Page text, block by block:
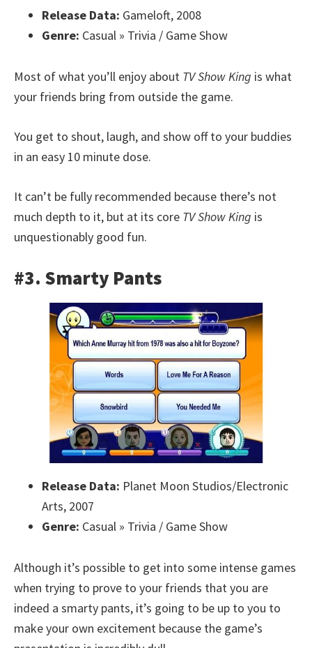
Release Data: Gameloft, 2008
Genre: Casual » Trivia / Game Show
Most of what you’ll enjoy about TV Show King is what
your friends bring from outside the game.
You get to shout, laugh, and show off to your buddies
in an easy 10 minute dose.
It can’t be fully recommended because there’s not
much depth to it, but at its core TV Show King is
unquestionably good fun.
#3. Smarty Pants
Release Data: Planet Moon Studios/Electronic
Arts, 2007
Genre: Casual » Trivia / Game Show
Although it’s possible to get into some intense games
when trying to prove to your friends that you are
indeed a smarty pants, it’s going to be up to you to
make your own excitement because the game’s